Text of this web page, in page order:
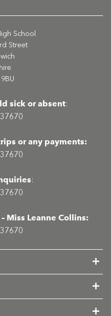
School
Street
sick or absent:
or any payments:
:
Miss Leanne Collins: